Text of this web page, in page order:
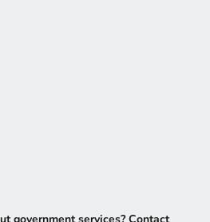
government services? Contact